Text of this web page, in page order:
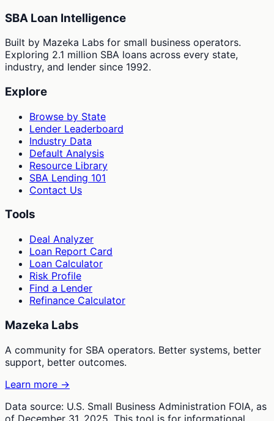
SBA Loan Intelligence
Built by Mazeka Labs for small business operators.
Exploring 2.1 million SBA loans across every state,
industry, and lender since 1992.
Explore
Browse by State
Lender Leaderboard
Industry Data
Default Analysis
Resource Library
SBA Lending 101
Contact Us
Tools
Deal Analyzer
Loan Report Card
Loan Calculator
Risk Profile
Find a Lender
Refinance Calculator
Mazeka Labs
A community for SBA operators. Better systems, better
support, better outcomes.
Learn more →
Data source: U.S. Small Business Administration FOIA, as
of December 31, 2025. This tool is for informational